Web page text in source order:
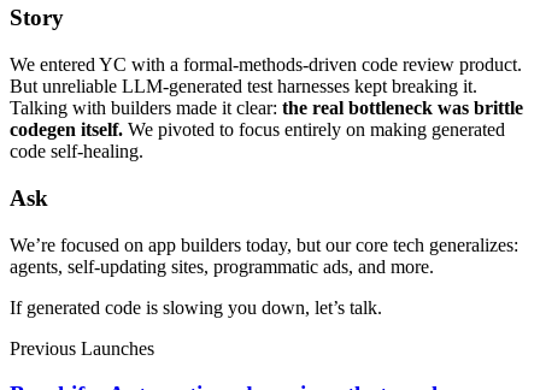
Story
We entered YC with a formal-methods-driven code review product.
But unreliable LLM-generated test harnesses kept breaking it.
Talking with builders made it clear: the real bottleneck was brittle
codegen itself. We pivoted to focus entirely on making generated
code self-healing.
Ask
We’re focused on app builders today, but our core tech generalizes:
agents, self-updating sites, programmatic ads, and more.
If generated code is slowing you down, let’s talk.
Previous Launches